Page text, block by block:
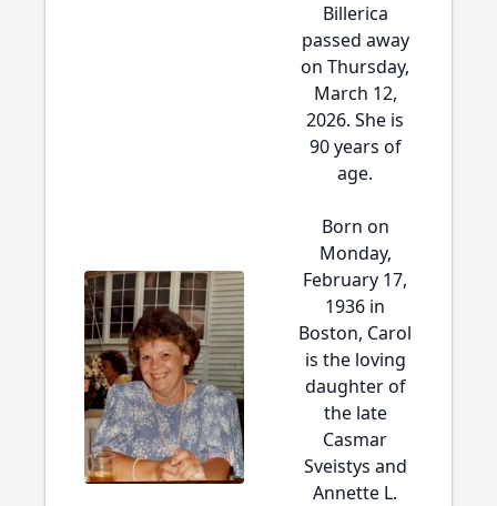
Billerica
passed away
on Thursday,
March 12,
2026. She is
90 years of
age.
Born on
Monday,
February 17,
1936 in
Boston, Carol
is the loving
daughter of
the late
Casmar
Sveistys and
Annette L.